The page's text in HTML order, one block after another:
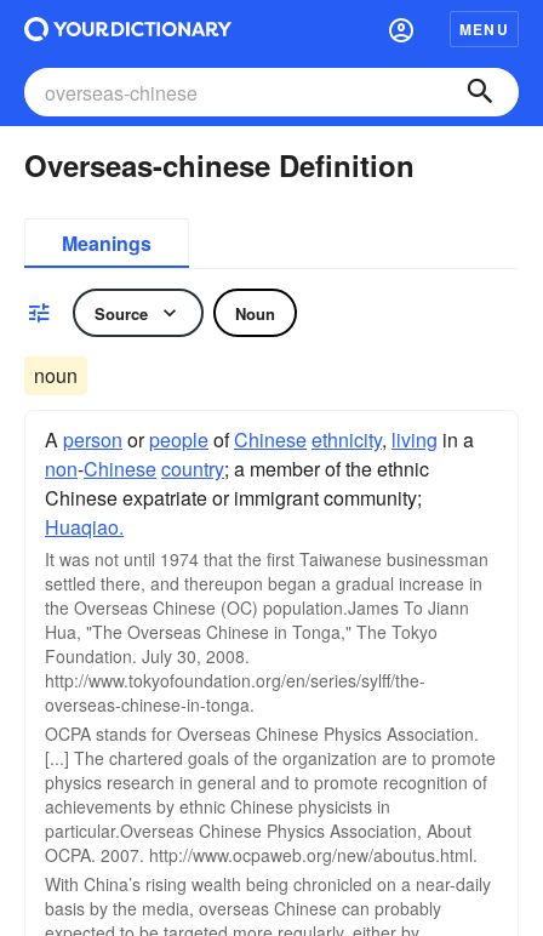
MENU
Overseas-chinese Definition
Meanings
Source Noun
noun
Aperson orpeopleofChineseethnicity, living in a
non-Chinesecountry; a member of the ethnic
Chinese expatriate or immigrant community;
Huaqiao.
It was not until 1974 that the first Taiwanese businessman
settled there, and thereupon began a gradual increase in
the Overseas Chinese (OC) population.James To Jiann
Hua, "The Overseas Chinese in Tonga," The Tokyo
Foundation. July 30, 2008.
http://www.tokyofoundation.org/en/series/sylff/the-
overseas-chinese-in-tonga.
OCPA stands for Overseas Chinese Physics Association.
[...] The chartered goals of the organization are to promote
physics research in general and to promote recognition of
achievements by ethnic Chinese physicists in
particular.Overseas Chinese Physics Association, About
OCPA. 2007. http://www.ocpaweb.org/new/aboutus.html.
With China’s rising wealth being chronicled on a near-daily
basis by the media, overseas Chinese can probably